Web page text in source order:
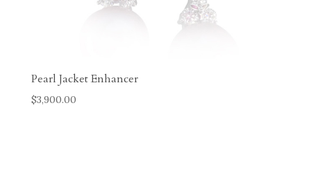
Pearl Jacket Enhancer
$3,900.00